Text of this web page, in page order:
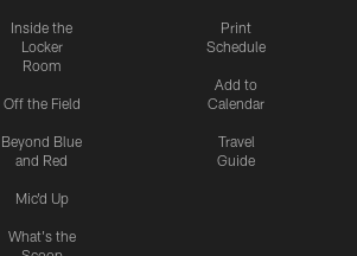
Inside the
Locker
Room
Off the Field
Beyond Blue
and Red
Mic'd Up
What's the
Print
Schedule
Add to
Calendar
Travel
Guide